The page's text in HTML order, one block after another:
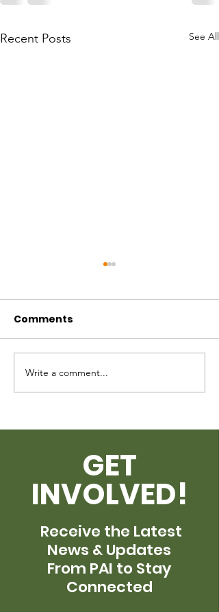
Recent Posts See All
Comments
Write a comment...
GET
INVOLVED!
Receive the Latest
News & Updates
From PAI to Stay
Connected